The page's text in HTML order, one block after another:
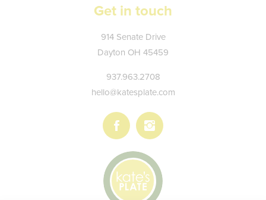
Get in touch
Kate's
Plate
914 Senate Drive
Dayton OH 45459
937.963.2708
hello@katesplate.com
Follow
us
on
Follow
us
on